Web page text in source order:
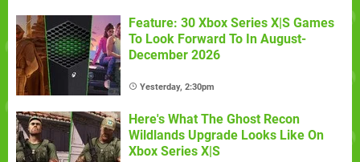
Feature: 30 Xbox Series X|S Games
To Look Forward To In August-
December 2026
Yesterday, 2:30pm
Here's What The Ghost Recon
Wildlands Upgrade Looks Like On
Xbox Series X|S